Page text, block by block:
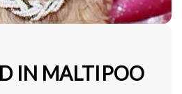
IN MALTIPOO